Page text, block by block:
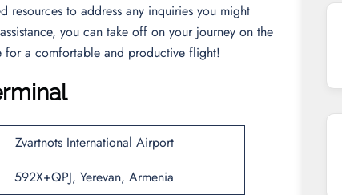
resources to address any inquiries you might
you can take off on your journey on the
a comfortable and productive flight!
Zvartnots International Airport
592X+QPJ, Yerevan, Armenia